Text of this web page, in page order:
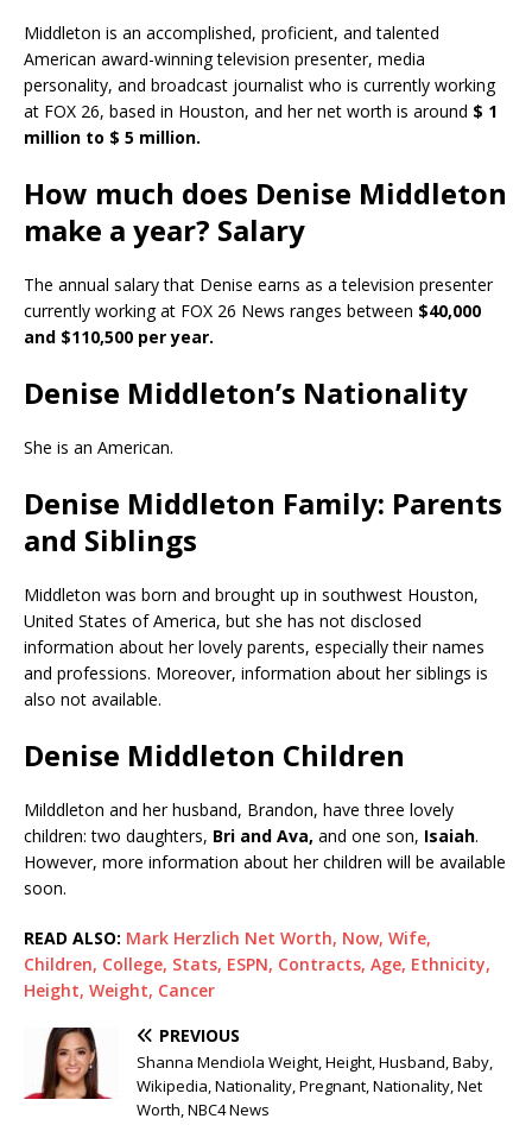
Middleton is an accomplished, proficient, and talented
American award-winning television presenter, media
personality, and broadcast journalist who is currently working
at FOX 26, based in Houston, and her net worth is around $ 1
million to $ 5 million.
How much does Denise Middleton
make a year? Salary
The annual salary that Denise earns as a television presenter
currently working at FOX 26 News ranges between $40,000
and $110,500 per year.
Denise Middleton’s Nationality
She is an American.
Denise Middleton Family: Parents
and Siblings
Middleton was born and brought up in southwest Houston,
United States of America, but she has not disclosed
information about her lovely parents, especially their names
and professions. Moreover, information about her siblings is
also not available.
Denise Middleton Children
Milddleton and her husband, Brandon, have three lovely
children: two daughters, Bri and Ava, and one son, Isaiah.
However, more information about her children will be available
soon.
READ ALSO: Mark Herzlich Net Worth, Now, Wife,
Children, College, Stats, ESPN, Contracts, Age, Ethnicity,
Height, Weight, Cancer
PREVIOUS
Shanna Mendiola Weight, Height, Husband, Baby,
Wikipedia, Nationality, Pregnant, Nationality, Net
Worth, NBC4 News